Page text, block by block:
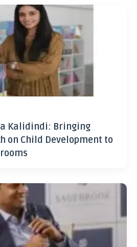
Kalidindi: Bringing
on Child Development to